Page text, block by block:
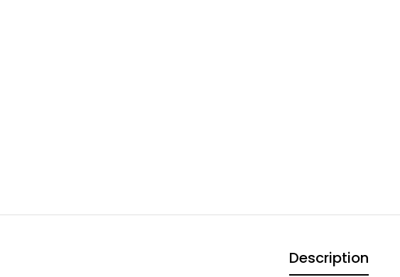
Description